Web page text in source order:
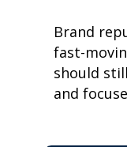
Brand
fast-
should
and